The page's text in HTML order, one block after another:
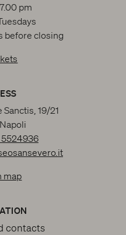
pm
before closing
19/21
map
contacts